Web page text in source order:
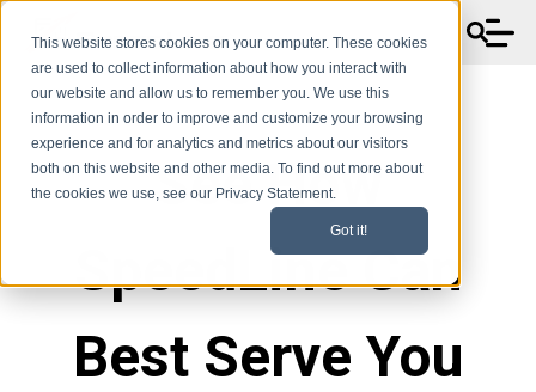
This website stores cookies on your computer. These cookies
are used to collect information about how you interact with
our website and allow us to remember you. We use this
information in order to improve and customize your browsing
experience and for analytics and metrics about our visitors
both on this website and other media. To find out more about
the cookies we use, see our Privacy Statement.
Got it!
See How
SpeedLine Can
Best Serve You